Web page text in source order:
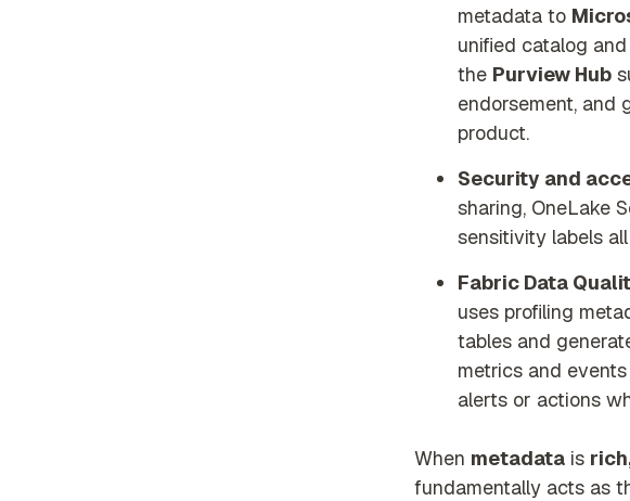
metadata to
unified catalog
the Purview Hub
endorsement, and
product.
Security and
sharing, OneLake
sensitivity labels
Fabric Data
uses profiling
tables and
metrics and
alerts or actions
When metadata is
fundamentally acts as